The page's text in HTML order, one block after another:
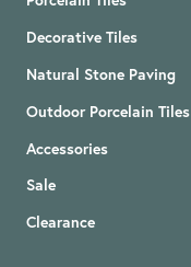
Decorative Tiles
Natural Stone Paving
Outdoor Porcelain Tiles
Accessories
Sale
Clearance